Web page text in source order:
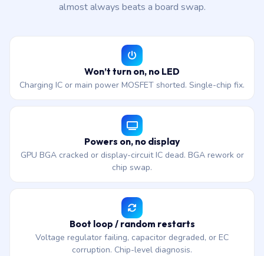
almost always beats a board swap.
Won’t turn on, no LED
Charging IC or main power MOSFET shorted. Single-chip fix.
Powers on, no display
GPU BGA cracked or display-circuit IC dead. BGA rework or
chip swap.
Boot loop / random restarts
Voltage regulator failing, capacitor degraded, or EC
corruption. Chip-level diagnosis.